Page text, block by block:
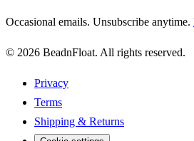
Occasional emails. Unsubscribe anytime.
© 2026 BeadnFloat. All rights reserved.
Privacy
Terms
Shipping & Returns